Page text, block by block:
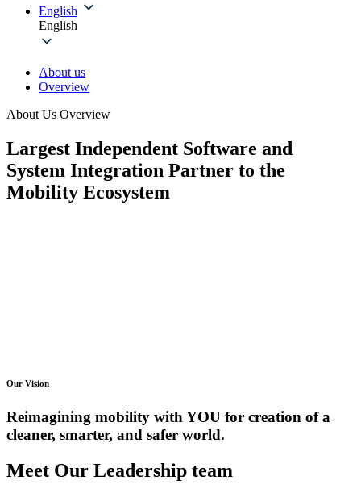
English
English
About us
Overview
About Us Overview
Largest Independent Software and
System Integration Partner to the
Mobility Ecosystem
Our Vision
Reimagining mobility with YOU for creation of a
cleaner, smarter, and safer world.
Meet Our Leadership team